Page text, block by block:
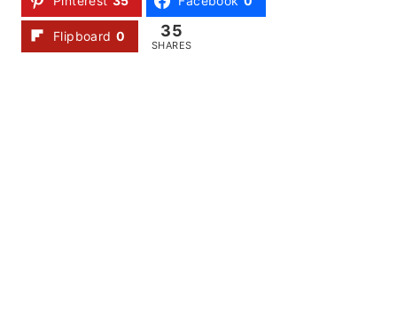
Flipboard 0 35
SHARES